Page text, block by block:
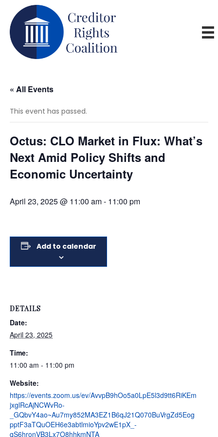
« All Events
This event has passed.
Octus: CLO Market in Flux: What’s
Next Amid Policy Shifts and
Economic Uncertainty
April 23, 2025 @ 11:00 am- 11:00 pm
Add to calendar
DETAILS
Date:
April 23, 2025
Time:
11:00 am - 11:00 pm
Website:
https://events.zoom.us/ev/AvvpB9hOo5a0LpE5l3d9tt6RiKEm
jxglRcAjNCWvRo-
_GQbvY4ao~Au7my852MA3EZ1B6qJ21Q070BuVrgZd5Eog
pptF3aTQuOEH6e3abtlmioYpv2wE1pX_-
qS6hronVB3Lx7O8hhkmNTA